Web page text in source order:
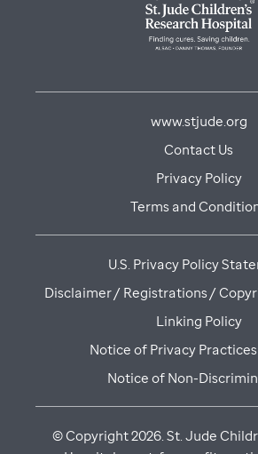
www.stjude.org
Contact Us
Privacy Policy
Terms and
U.S. Privacy Policy
Disclaimer / Registrations /
Linking Policy
Notice of Privacy Practices
Notice of Non-
© Copyright2026. St. Jude